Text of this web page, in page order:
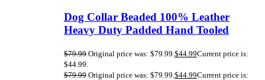
Dog Collar Beaded 100% Leather
Heavy Duty Padded Hand Tooled
$79.99 Original price was: $79.99. $44.99Current price is:
$44.99.
$79.99 Original price was: $79.99. $44.99Current price is: